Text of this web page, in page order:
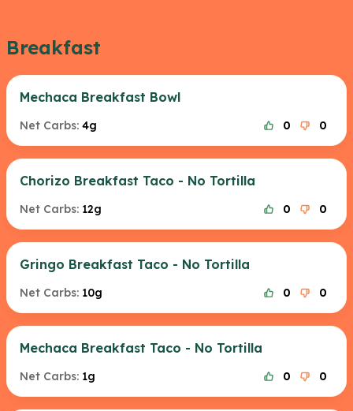
Breakfast
Mechaca Breakfast Bowl
Net Carbs: 4g 0 0
Chorizo Breakfast Taco - No Tortilla
Net Carbs: 12g 0 0
Gringo Breakfast Taco - No Tortilla
Net Carbs: 10g 0 0
Mechaca Breakfast Taco - No Tortilla
Net Carbs: 1g 0 0